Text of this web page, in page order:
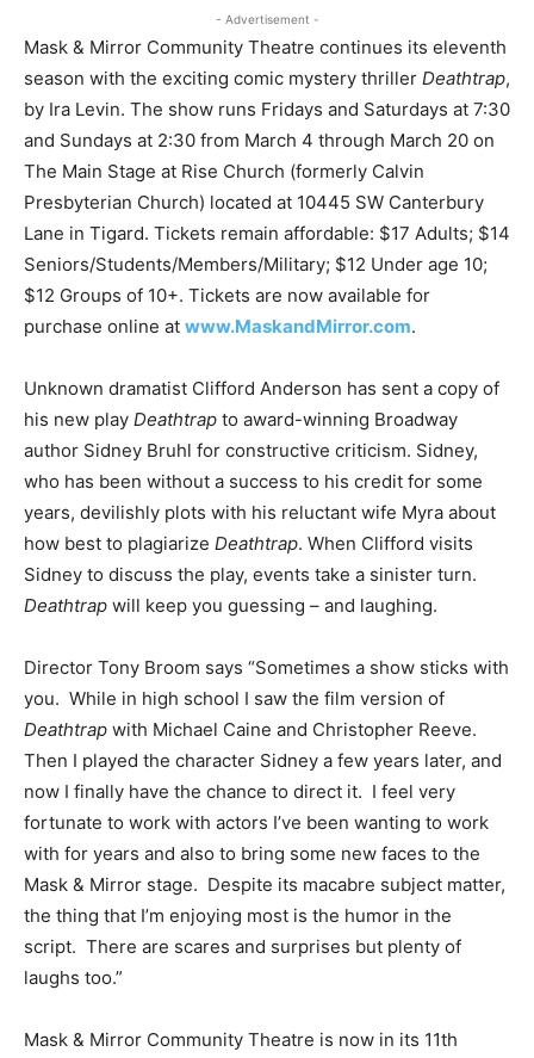
- Advertisement -
Mask & Mirror Community Theatre continues its eleventh
season with the exciting comic mystery thriller Deathtrap,
by Ira Levin. The show runs Fridays and Saturdays at 7:30
and Sundays at 2:30 from March 4 through March 20 on
The Main Stage at Rise Church (formerly Calvin
Presbyterian Church) located at 10445 SW Canterbury
Lane in Tigard. Tickets remain affordable: $17 Adults; $14
Seniors/Students/Members/Military; $12 Under age 10;
$12 Groups of 10+. Tickets are now available for
purchase online at www.MaskandMirror.com.
Unknown dramatist Clifford Anderson has sent a copy of
his new play Deathtrap to award-winning Broadway
author Sidney Bruhl for constructive criticism. Sidney,
who has been without a success to his credit for some
years, devilishly plots with his reluctant wife Myra about
how best to plagiarize Deathtrap. When Clifford visits
Sidney to discuss the play, events take a sinister turn.
Deathtrap will keep you guessing – and laughing.
Director Tony Broom says “Sometimes a show sticks with
you. While in high school I saw the film version of
Deathtrap with Michael Caine and Christopher Reeve.
Then I played the character Sidney a few years later, and
now I finally have the chance to direct it. I feel very
fortunate to work with actors I’ve been wanting to work
with for years and also to bring some new faces to the
Mask & Mirror stage. Despite its macabre subject matter,
the thing that I’m enjoying most is the humor in the
script. There are scares and surprises but plenty of
laughs too.”
Mask & Mirror Community Theatre is now in its 11th